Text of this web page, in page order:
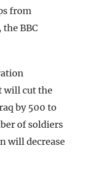
from
BBC
will cut the
by 500 to
of soldiers
will decrease